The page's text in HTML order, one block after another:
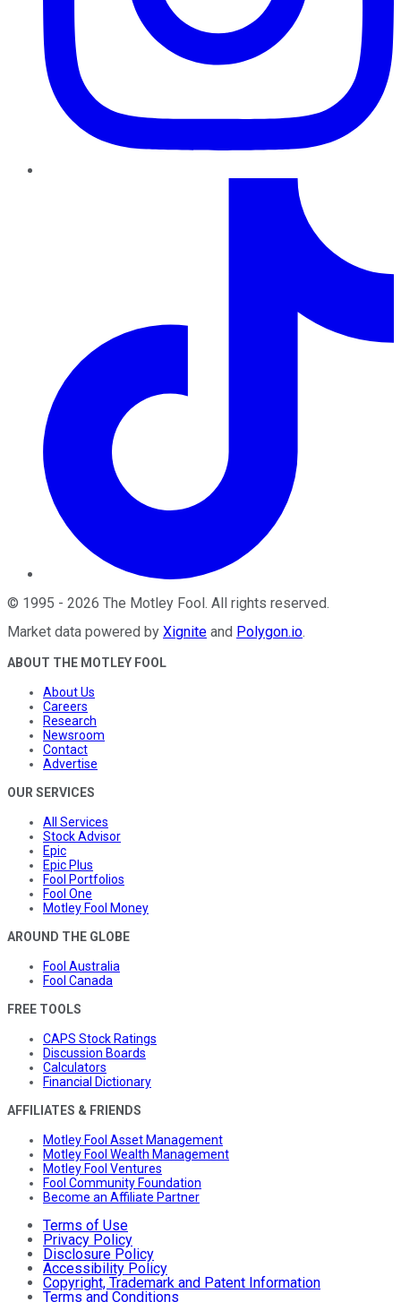
© 1995 - 2026 The Motley Fool. All rights reserved.
Market data powered by Xignite and Polygon.io.
ABOUT THE MOTLEY FOOL
About Us
Careers
Research
Newsroom
Contact
Advertise
OUR SERVICES
All Services
Stock Advisor
Epic
Epic Plus
Fool Portfolios
Fool One
Motley Fool Money
AROUND THE GLOBE
Fool Australia
Fool Canada
FREE TOOLS
CAPS Stock Ratings
Discussion Boards
Calculators
Financial Dictionary
AFFILIATES & FRIENDS
Motley Fool Asset Management
Motley Fool Wealth Management
Motley Fool Ventures
Fool Community Foundation
Become an Affiliate Partner
Terms of Use
Privacy Policy
Disclosure Policy
Accessibility Policy
Copyright, Trademark and Patent Information
Terms and Conditions